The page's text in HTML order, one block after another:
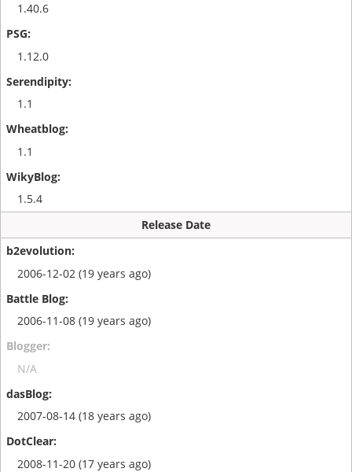
1.40.6
1.12.0
1.1
1.1
1.5.4
Release Date
2006-12-02 (19 years ago)
2006-11-08 (19 years ago)
N/A
2007-08-14 (18 years ago)
2008-11-20 (17 years ago)